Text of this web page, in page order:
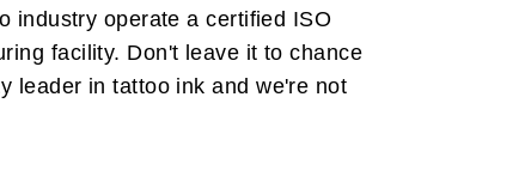
industry operate a certified ISO
facility. Don't leave it to chance
leader in tattoo ink and we're not